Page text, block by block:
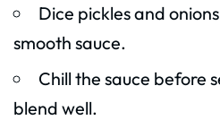
Dice pickles and
smooth sauce.
Chill the sauce before
blend well.